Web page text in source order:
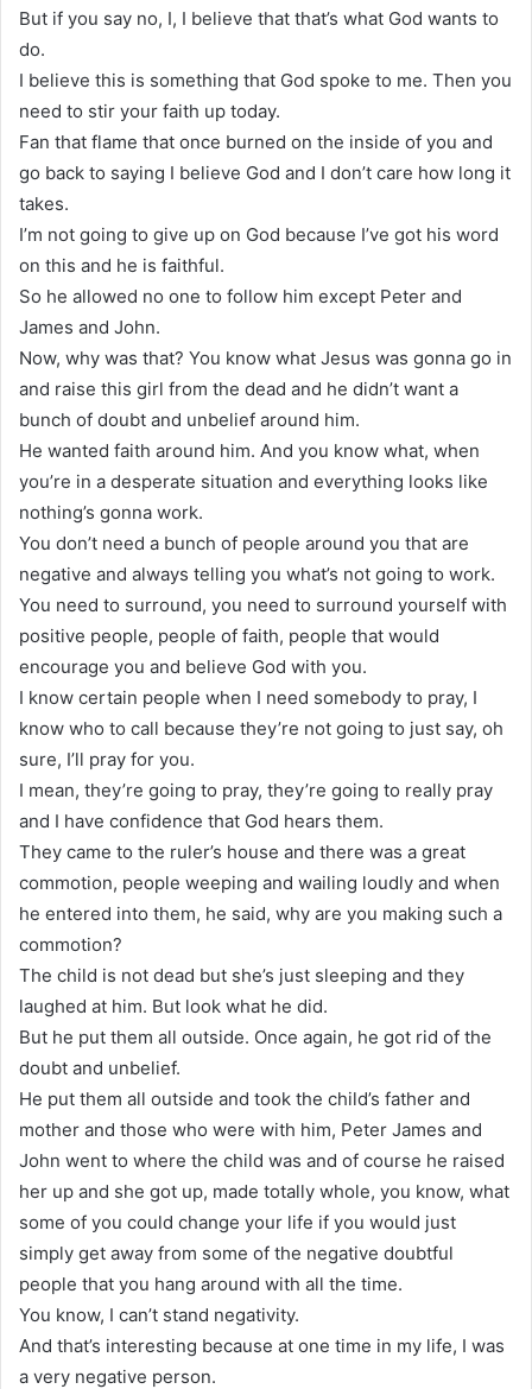
But if you say no, I, I believe that that’s what God wants to
do.
I believe this is something that God spoke to me. Then you
need to stir your faith up today.
Fan that flame that once burned on the inside of you and
go back to saying I believe God and I don’t care how long it
takes.
I’m not going to give up on God because I’ve got his word
on this and he is faithful.
So he allowed no one to follow him except Peter and
James and John.
Now, why was that? You know what Jesus was gonna go in
and raise this girl from the dead and he didn’t want a
bunch of doubt and unbelief around him.
He wanted faith around him. And you know what, when
you’re in a desperate situation and everything looks like
nothing’s gonna work.
You don’t need a bunch of people around you that are
negative and always telling you what’s not going to work.
You need to surround, you need to surround yourself with
positive people, people of faith, people that would
encourage you and believe God with you.
I know certain people when I need somebody to pray, I
know who to call because they’re not going to just say, oh
sure, I’ll pray for you.
I mean, they’re going to pray, they’re going to really pray
and I have confidence that God hears them.
They came to the ruler’s house and there was a great
commotion, people weeping and wailing loudly and when
he entered into them, he said, why are you making such a
commotion?
The child is not dead but she’s just sleeping and they
laughed at him. But look what he did.
But he put them all outside. Once again, he got rid of the
doubt and unbelief.
He put them all outside and took the child’s father and
mother and those who were with him, Peter James and
John went to where the child was and of course he raised
her up and she got up, made totally whole, you know, what
some of you could change your life if you would just
simply get away from some of the negative doubtful
people that you hang around with all the time.
You know, I can’t stand negativity.
And that’s interesting because at one time in my life, I was
a very negative person.